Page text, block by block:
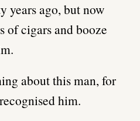
years ago, but now
of cigars and booze
about this man, for
him.